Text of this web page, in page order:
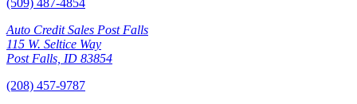
Auto Credit Sales Post Falls
115 W. Seltice Way
Post Falls, ID 83854
(208) 457-9787